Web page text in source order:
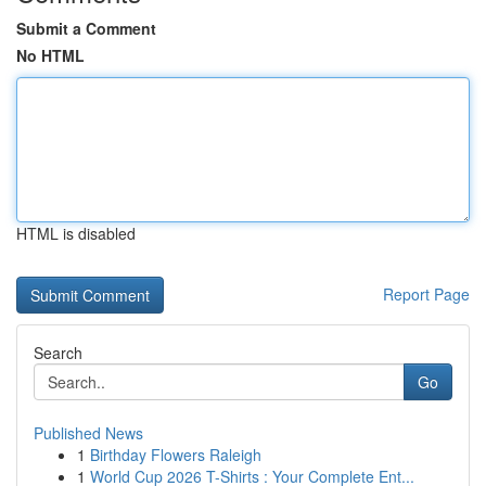
Submit a Comment
No HTML
HTML is disabled
Report Page
Search
Go
Published News
1 Birthday Flowers Raleigh
1 World Cup 2026 T-Shirts : Your Complete Ent...